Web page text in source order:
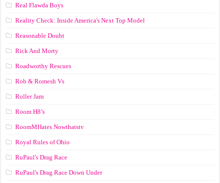
Real Flawda Boys
Reality Check: Inside America's Next Top Model
Reasonable Doubt
Rick And Morty
Roadworthy Rescues
Rob & Romesh Vs
Roller Jam
Room H8’s
RoomMHates Nowthatstv
Royal Rules of Ohio
RuPaul's Drag Race
RuPaul's Drag Race Down Under